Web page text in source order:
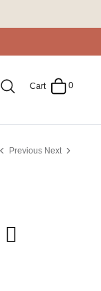
Cart 0
Previous Next